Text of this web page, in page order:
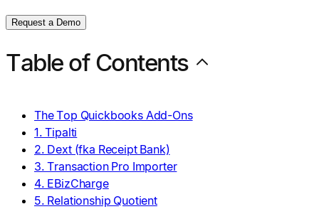
Request a Demo
Table of Contents
The Top Quickbooks Add-Ons
1. Tipalti
2. Dext (fka Receipt Bank)
3. Transaction Pro Importer
4. EBizCharge
5. Relationship Quotient